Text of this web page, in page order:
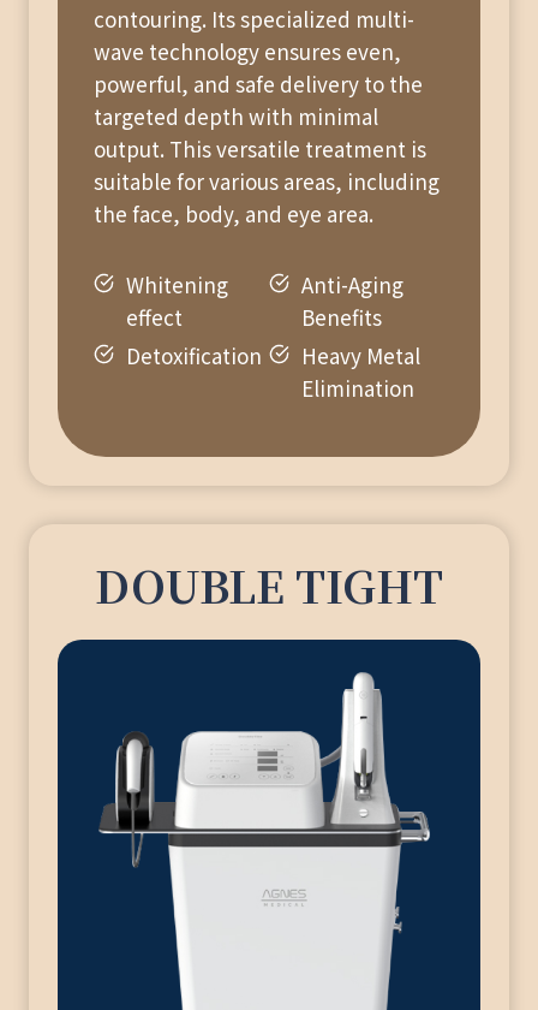
contouring. Its specialized multi-
wave technology ensures even,
powerful, and safe delivery to the
targeted depth with minimal
output. This versatile treatment is
suitable for various areas, including
the face, body, and eye area.
Whitening
effect
Anti-Aging
Benefits
Detoxification
Heavy Metal
Elimination
DOUBLE TIGHT